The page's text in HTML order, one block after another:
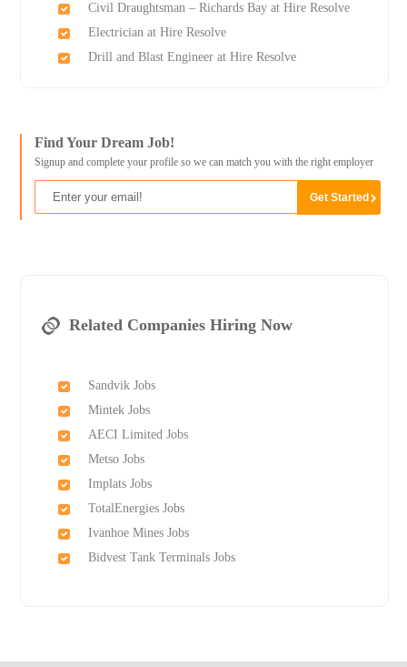
Civil Draughtsman – Richards Bay at Hire Resolve
Electrician at Hire Resolve
Drill and Blast Engineer at Hire Resolve
Find Your Dream Job!
Signup and complete your profile so we can match you with the right employer
Related Companies Hiring Now
Sandvik Jobs
Mintek Jobs
AECI Limited Jobs
Metso Jobs
Implats Jobs
TotalEnergies Jobs
Ivanhoe Mines Jobs
Bidvest Tank Terminals Jobs